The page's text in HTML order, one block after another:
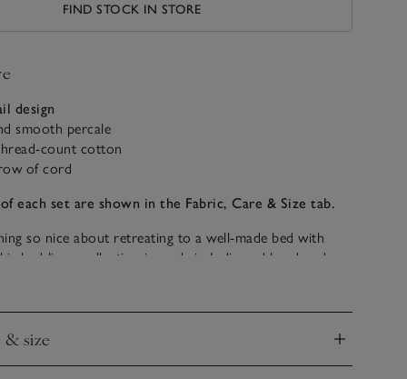
FIND STOCK IN STORE
design
smooth percale
count cotton
of cord
each set are shown in the Fabric, Care & Size tab.
so nice about retreating to a well-made bed with
bed-linen collection is made in India and bordered
cord, giving an elevated, refined look for any
& size